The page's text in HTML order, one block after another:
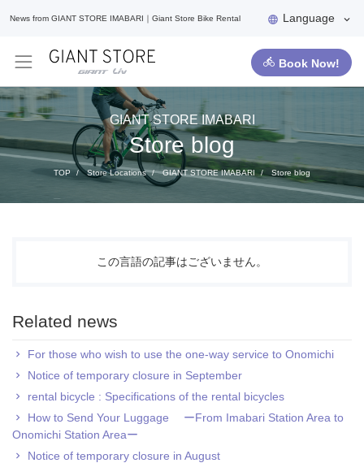
News from GIANT STORE IMABARI｜Giant Store Bike Rental Language
Book Now!
GIANT STORE IMABARI
Store blog
TOP Store Locations GIANT STORE IMABARI Store blog
この言語の記事はございません。
Related news
For those who wish to use the one-way service to Onomichi
Notice of temporary closure in September
rental bicycle : Specifications of the rental bicycles
How to Send Your Luggage ーFrom Imabari Station Area to
Onomichi Station Areaー
Notice of temporary closure in August